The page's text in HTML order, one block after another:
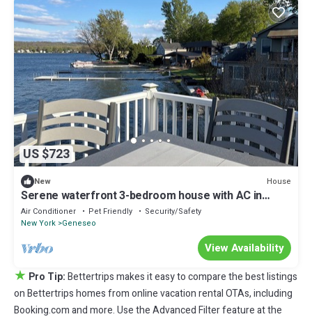
US $723
New House
Serene waterfront 3-bedroom house with AC in
charming Geneseo on Conesus Lake!
Air Conditioner Pet Friendly
Security/Safety
New York Geneseo
View Availability
★ Pro Tip:Bettertrips makes it easy to compare the best listings
on Bettertrips homes from online vacation rental OTAs, including
Booking.com and more. Use the Advanced Filter feature at the